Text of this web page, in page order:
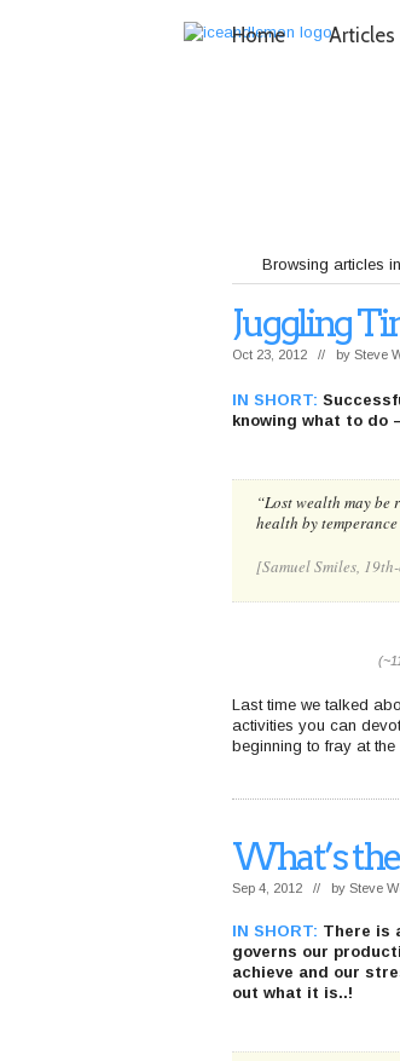
Home Articles
Browsing articles
Juggling
Oct 23, 2012 // by Steve
IN SHORT:
knowing what to do
“Lost wealth may be
health by
[Samuel Smiles,
Last time we talked
activities you can
beginning to fray at
What’s
Sep 4, 2012 // by Steve
IN SHORT: There is
governs our
achieve and our
out what it is..!